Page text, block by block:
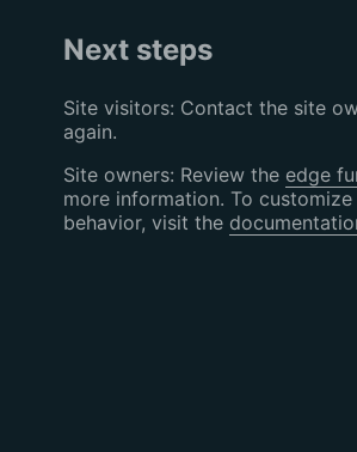
Next steps
Site visitors: Contact the site
again.
Site owners: Review the edge
more information. To
behavior, visit the